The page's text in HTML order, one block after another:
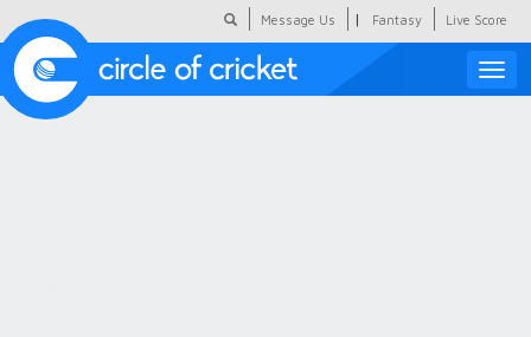
Message Us | Fantasy Live Score
Toggle